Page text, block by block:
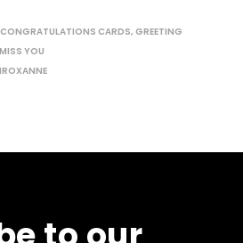
CARDS, GREETING
YOU